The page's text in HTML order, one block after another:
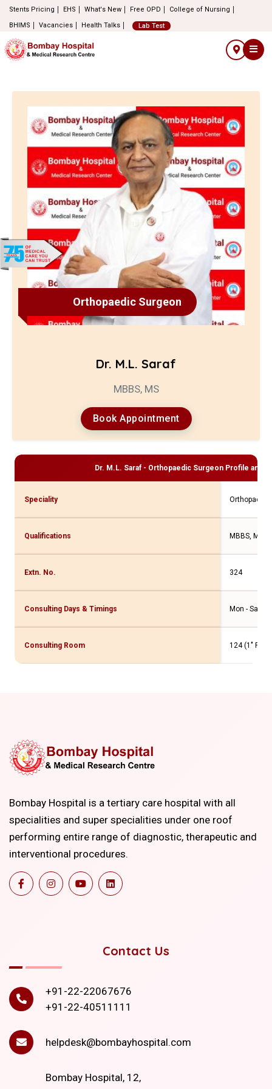
Stents Pricing EHS What's New Free OPD
College of Nursing
BHIMS
Vacancies Health Talks Lab Test
Orthopaedic Surgeon
Dr. M.L. Saraf
MBBS, MS
Book Appointment
Dr. M.L. Saraf - Orthopaedic Surgeon Profile and
Speciality
Qualifications MBBS, MS
Extn. No. 324
Consulting Days & Timings Mon - Sat -
Consulting Room 124 (1" Flr.
Bombay Hospital is a tertiary care hospital with all
specialities and super specialities under one roof
performing entire range of diagnostic, therapeutic and
interventional procedures.
Contact Us
+91-22-22067676
+91-22-40511111
helpdesk@bombayhospital.com
Bombay Hospital, 12,